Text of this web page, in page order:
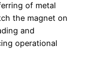
of metal
the magnet on
and
operational